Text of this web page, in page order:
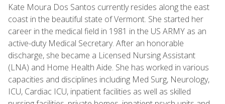
Kate Moura Dos Santos currently resides along the east
coast in the beautiful state of Vermont. She started her
career in the medical field in 1981 in the US ARMY as an
active-duty Medical Secretary. After an honorable
discharge, she became a Licensed Nursing Assistant
(LNA) and Home Health Aide. She has worked in various
capacities and disciplines including Med Surg, Neurology,
ICU, Cardiac ICU, inpatient facilities as well as skilled